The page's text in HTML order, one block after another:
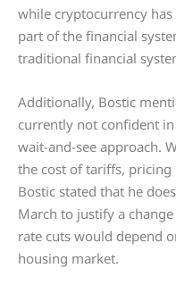
while cryptocurrency
part of the financial
traditional financial
Additionally, Bostic
currently not confident
wait-and-see approach.
the cost of tariffs,
Bostic stated that he
March to justify a
rate cuts would depend
housing market.